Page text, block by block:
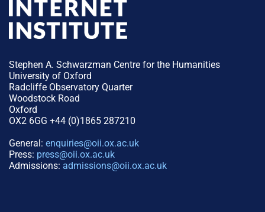
Stephen A. Schwarzman Centre for the Humanities
University of Oxford
Radcliffe Observatory Quarter
Woodstock Road
Oxford
OX2 6GG +44 (0)1865 287210
General: enquiries@oii.ox.ac.uk
Press: press@oii.ox.ac.uk
Admissions: admissions@oii.ox.ac.uk